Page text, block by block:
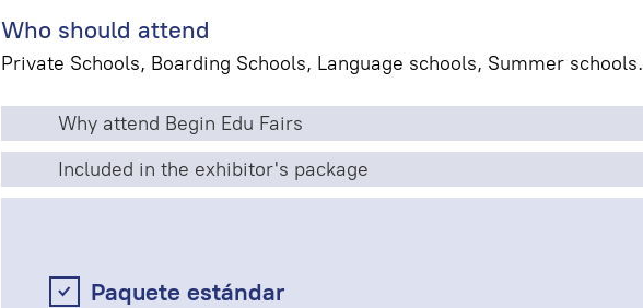
Who should attend
Private Schools, Boarding Schools, Language schools, Summer schools.
Why attend Begin Edu Fairs
Included in the exhibitor's package
Paquete estándar